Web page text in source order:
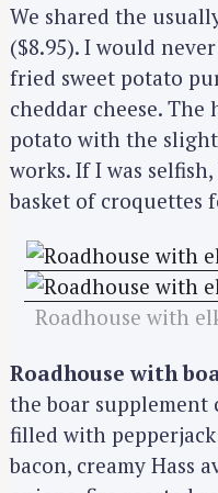
We shared the
($8.95). I would
fried sweet potato
cheddar cheese. The
potato with the
works. If I was
basket of croquettes
Roadhouse with
Roadhouse with
the boar
filled with
bacon, creamy Hass